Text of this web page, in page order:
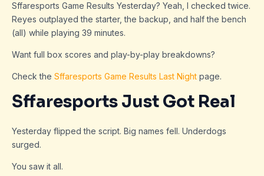
Sffaresports Game Results Yesterday? Yeah, I checked twice.
Reyes outplayed the starter, the backup, and half the bench
(all) while playing 39 minutes.
Want full box scores and play-by-play breakdowns?
Check the Sffaresports Game Results Last Night page.
Sffaresports Just Got Real
Yesterday flipped the script. Big names fell. Underdogs
surged.
You saw it all.